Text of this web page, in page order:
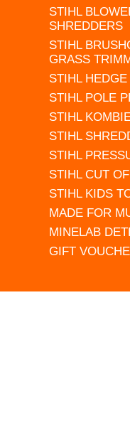
STIHL
SHREDDERS
STIHL
GRASS
STIHL
STIHL POLE
STIHL
STIHL
STIHL
STIHL CUT
STIHL KIDS
MADE FOR
MINELAB
GIFT